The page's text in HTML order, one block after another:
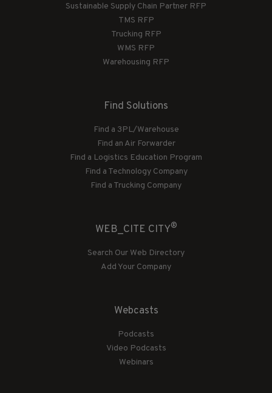
Sustainable Supply Chain Partner RFP
TMS RFP
Trucking RFP
WMS RFP
Warehousing RFP
Find Solutions
Find a 3PL/Warehouse
Find an Air Forwarder
Find a Logistics Education Program
Find a Technology Company
Find a Trucking Company
WEB_CITE CITY®
Search Our Web Directory
Add Your Company
Webcasts
Podcasts
Video Podcasts
Webinars